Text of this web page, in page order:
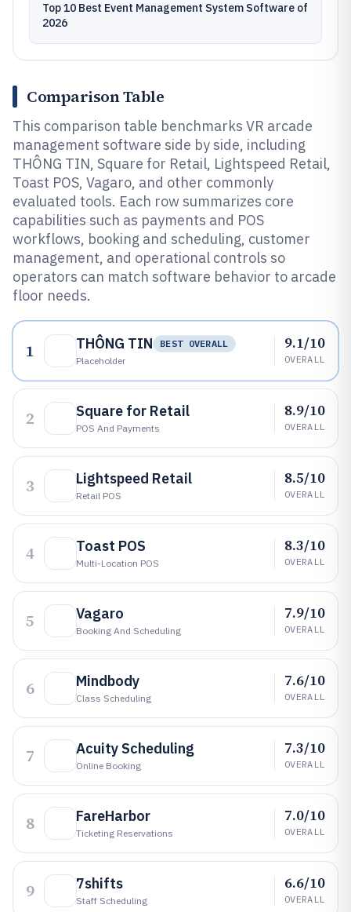
Top 10 Best Event Management System Software of
2026
Comparison Table
This comparison table benchmarks VR arcade
management software side by side, including
THÔNG TIN, Square for Retail, Lightspeed Retail,
Toast POS, Vagaro, and other commonly
evaluated tools. Each row summarizes core
capabilities such as payments and POS
workflows, booking and scheduling, customer
management, and operational controls so
operators can match software behavior to arcade
floor needs.
1 THÔNG TIN
BEST OVERALL
Placeholder
9.1/10
OVERALL
2 Square for Retail
POS And Payments
8.9/10
OVERALL
3 Lightspeed Retail
Retail POS
8.5/10
OVERALL
4 Toast POS
Multi-Location POS
8.3/10
OVERALL
5 Vagaro
Booking And Scheduling
7.9/10
OVERALL
6 Mindbody
Class Scheduling
7.6/10
OVERALL
7 Acuity Scheduling
Online Booking
7.3/10
OVERALL
8 FareHarbor
Ticketing Reservations
7.0/10
OVERALL
9 7shifts
Staff Scheduling
6.6/10
OVERALL